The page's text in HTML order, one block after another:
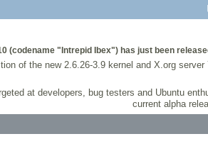
(codename "Intrepid Ibex") has just been
of the new 2.6.26-3.9 kernel and X.org server
at developers, bug testers and Ubuntu
current alpha